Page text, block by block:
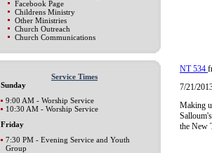
NT 534
7/21/
Making
the New
Facebook Page
Childrens Ministry
Other Ministries
Church Outreach
Church Communications
Service Times
Sunday
9:00 AM - Worship Service
10:30 AM - Worship Service
Friday
7:30 PM - Evening Service and Youth
Group